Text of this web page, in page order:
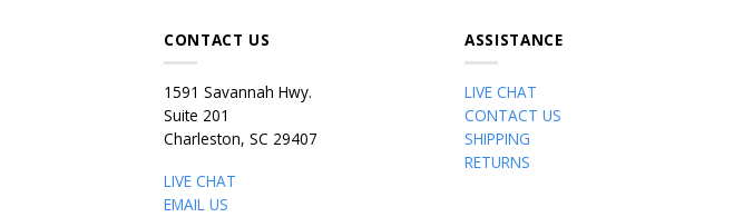
CONTACT US
1591 Savannah Hwy.
Suite 201
Charleston, SC 29407
LIVE CHAT
EMAIL US
ASSISTANCE
LIVE CHAT
CONTACT US
SHIPPING
RETURNS